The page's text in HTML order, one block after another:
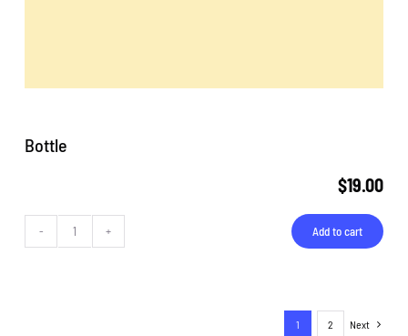
Bottle
$19.00
Bottle
Add to cart
1 2 Next